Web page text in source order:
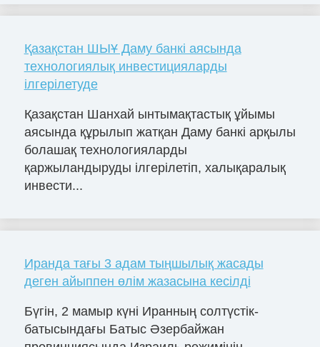
Қазақстан ШЫҰ Даму банкі аясында
технологиялық инвестицияларды
ілгерілетуде
Қазақстан Шанхай ынтымақтастық ұйымы
аясында құрылып жатқан Даму банкі арқылы
болашақ технологияларды
қаржыландыруды ілгерілетіп, халықаралық
инвести...
Иранда тағы 3 адам тыңшылық жасады
деген айыппен өлім жазасына кесілді
Бүгін, 2 мамыр күні Иранның солтүстік-
батысындағы Батыс Әзербайжан